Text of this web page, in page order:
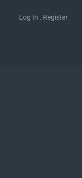
Log In . Register